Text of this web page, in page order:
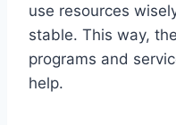
use resources
stable. This way,
programs and
help.